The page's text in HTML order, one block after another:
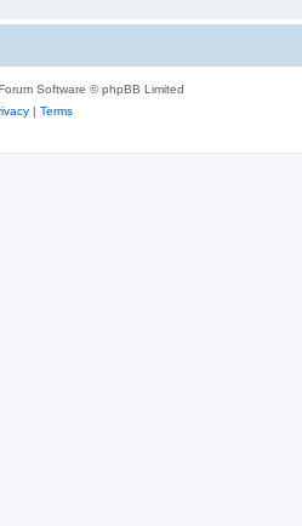
Software © phpBB Limited
| Terms